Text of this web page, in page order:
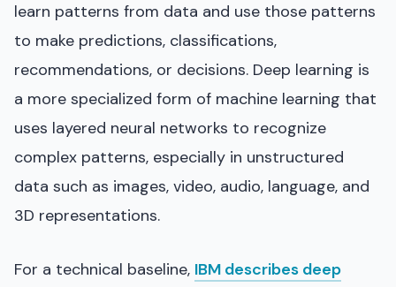
learn patterns from data and use those patterns
to make predictions, classifications,
recommendations, or decisions. Deep learning is
a more specialized form of machine learning that
uses layered neural networks to recognize
complex patterns, especially in unstructured
data such as images, video, audio, language, and
3D representations.
For a technical baseline, IBM describes deep